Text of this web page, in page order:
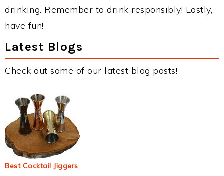
drinking. Remember to drink responsibly! Lastly,
have fun!
Latest Blogs
Check out some of our latest blog posts!
Best Cocktail Jiggers